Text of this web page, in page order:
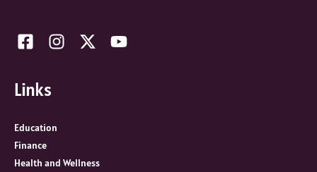
Links
Education
Finance
Health and Wellness